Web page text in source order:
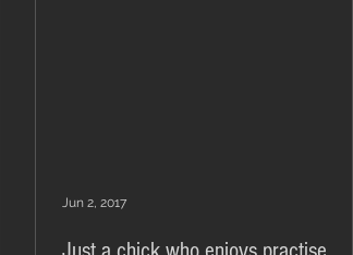
Jun 2, 2017